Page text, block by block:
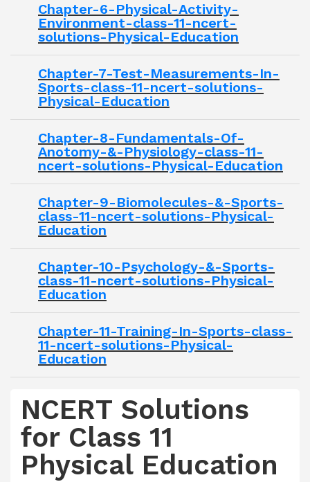
Chapter-6-Physical-Activity-
Environment-class-11-ncert-
solutions-Physical-Education
Chapter-7-Test-Measurements-In-
Sports-class-11-ncert-solutions-
Physical-Education
Chapter-8-Fundamentals-Of-
Anotomy-&-Physiology-class-11-
ncert-solutions-Physical-Education
Chapter-9-Biomolecules-&-Sports-
class-11-ncert-solutions-Physical-
Education
Chapter-10-Psychology-&-Sports-
class-11-ncert-solutions-Physical-
Education
Chapter-11-Training-In-Sports-class-
11-ncert-solutions-Physical-
Education
NCERT Solutions
for Class 11
Physical Education